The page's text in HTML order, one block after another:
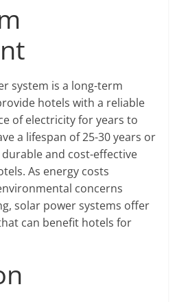
system is a long-term
hotels with a reliable
of electricity for years to
a lifespan of 25-30 years or
and cost-effective
As energy costs
concerns
solar power systems offer
can benefit hotels for